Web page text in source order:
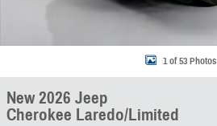
1 of 53 Photos
New 2026 Jeep
Cherokee Laredo/Limited